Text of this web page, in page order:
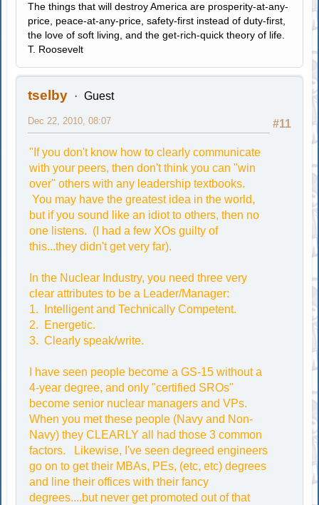
The things that will destroy America are prosperity-at-any-
price, peace-at-any-price, safety-first instead of duty-first,
the love of soft living, and the get-rich-quick theory of life.
T. Roosevelt
tselby Guest
#11
Dec 22, 2010, 08:07
"If you don't know how to clearly communicate
with your peers, then don't think you can "win
over" others with any leadership textbooks.
You may have the greatest idea in the world,
but if you sound like an idiot to others, then no
one listens. (I had a few XOs guilty of
this...they didn't get very far).
In the Nuclear Industry, you need three very
clear attributes to be a Leader/Manager:
1. Intelligent and Technically Competent.
2. Energetic.
3. Clearly speak/write.
I have seen people become a GS-15 without a
4-year degree, and only "certified SROs"
become senior nuclear managers and VPs.
When you met these people (Navy and Non-
Navy) they CLEARLY all had those 3 common
factors. Likewise, I've seen degreed engineers
go on to get their MBAs, PEs, (etc, etc) degrees
and line their offices with their fancy
degrees....but never get promoted out of that